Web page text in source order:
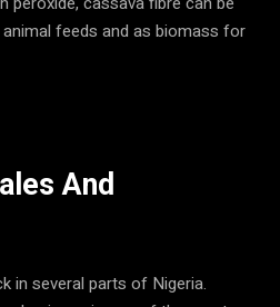
feeds and as biomass for
And
in several parts of Nigeria.